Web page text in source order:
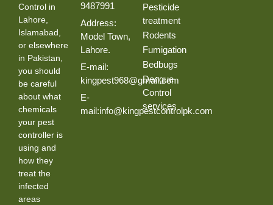
Control in
Lahore,
Islamabad,
or elsewhere
in Pakistan,
you should
be careful
about what
chemicals
your pest
controller is
using and
how they
treat the
infected
areas
9487991
Address:
Model Town,
Lahore.
E-mail:
kingpest968@gmail.com
E-
mail:info@kingpestcontrolpk.com
Pesticide
treatment
Rodents
Fumigation
Bedbugs
Dengue
Control
services